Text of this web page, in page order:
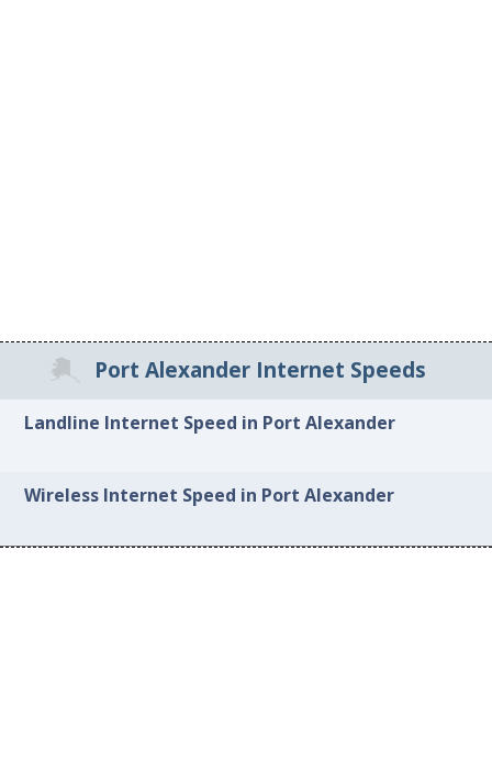
Port Alexander Internet Speeds
Landline Internet Speed in Port Alexander
Wireless Internet Speed in Port Alexander